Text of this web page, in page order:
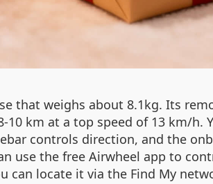
that weighs about 8.1kg. Its
km at a top speed of 13 km/
controls direction, and the
use the free Airwheel app to
locate it via the Find My